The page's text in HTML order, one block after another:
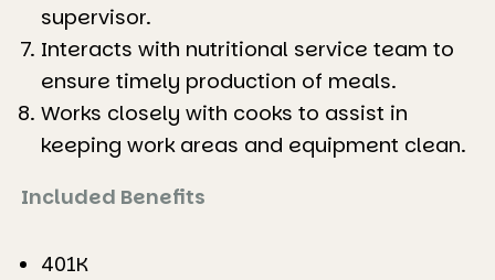
supervisor.
Interacts with nutritional service team to
ensure timely production of meals.
Works closely with cooks to assist in
keeping work areas and equipment clean.
Included Benefits
401K